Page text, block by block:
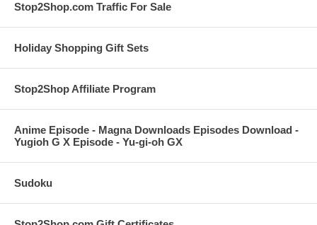
Stop2Shop.com Traffic For Sale
Holiday Shopping Gift Sets
Stop2Shop Affiliate Program
Anime Episode - Magna Downloads Episodes Download -
Yugioh G X Episode - Yu-gi-oh GX
Sudoku